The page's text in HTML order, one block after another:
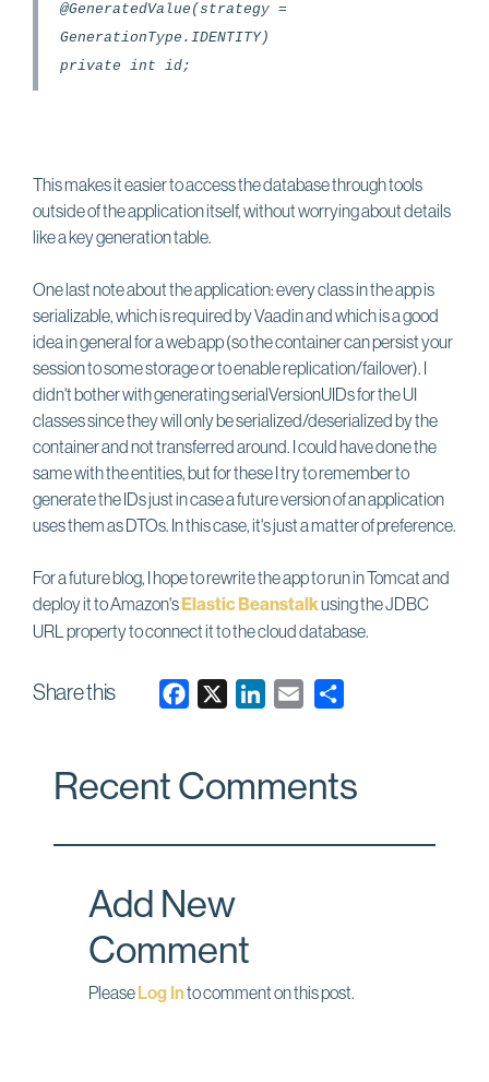
@GeneratedValue(strategy =
GenerationType.IDENTITY)
private int id;
This makes it easier to access the database through tools
outside of the application itself, without worrying about details
like a key generation table.
One last note about the application: every class in the app is
serializable, which is required by Vaadin and which is a good
idea in general for a web app (so the container can persist your
session to some storage or to enable replication/failover). I
didn't bother with generating serialVersionUIDs for the UI
classes since they will only be serialized/deserialized by the
container and not transferred around. I could have done the
same with the entities, but for these I try to remember to
generate the IDs just in case a future version of an application
uses them as DTOs. In this case, it's just a matter of preference.
For a future blog, I hope to rewrite the app to run in Tomcat and
deploy it to Amazon's Elastic Beanstalkusing the JDBC
URL property to connect it to the cloud database.
Share this
e
o
k
k
d
i
Recent Comments
Add New
Comment
PleaseLog Into comment on this post.